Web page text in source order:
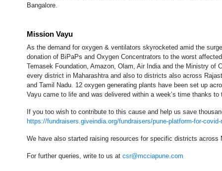
Bangalore.
Mission Vayu
As the demand for oxygen & ventilators skyrocketed amid the
donation of BiPaPs and Oxygen Concentrators to the worst
Temasek Foundation, Amazon, Olam, Air India and the Ministry
every district in Maharashtra and also to districts also across
and Tamil Nadu. 12 oxygen generating plants have been set up
Vayu came to life and was delivered within a week’s time thanks
If you too wish to contribute to this cause and help us save
https://fundraisers.giveindia.org/fundraisers/pune-platform-for-
We have also started raising resources for specific districts across
For further queries, write to us at csr@mcciapune.com